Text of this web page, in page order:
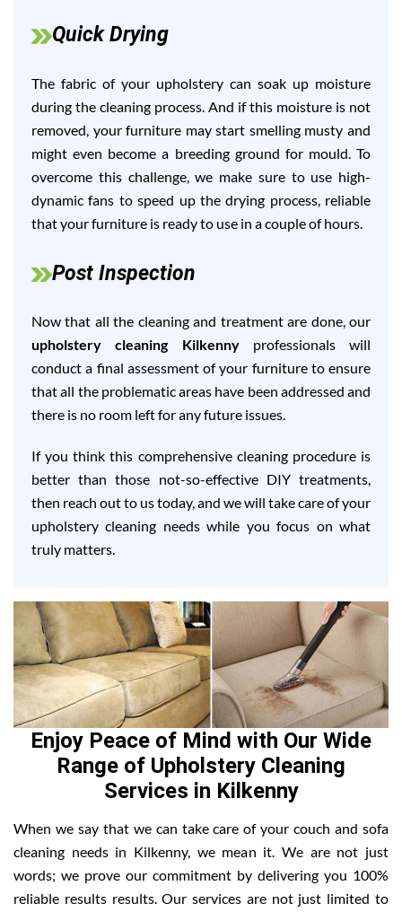
Quick Drying
The fabric of your upholstery can soak up moisture
during the cleaning process. And if this moisture is not
removed, your furniture may start smelling musty and
might even become a breeding ground for mould. To
overcome this challenge, we make sure to use high-
dynamic fans to speed up the drying process, reliable
that your furniture is ready to use in a couple of hours.
Post Inspection
Now that all the cleaning and treatment are done, our
upholstery cleaning Kilkennyprofessionals will
conduct a final assessment of your furniture to ensure
that all the problematic areas have been addressed and
there is no room left for any future issues.
If you think this comprehensive cleaning procedure is
better than those not-so-effective DIY treatments,
then reach out to us today, and we will take care of your
upholstery cleaning needs while you focus on what
truly matters.
Enjoy Peace of Mind with Our Wide
Range of Upholstery Cleaning
Services in Kilkenny
When we say that we can take care of your couch and sofa
cleaning needs in Kilkenny, we mean it. We are not just
words; we prove our commitment by delivering you 100%
reliable results results. Our services are not just limited to